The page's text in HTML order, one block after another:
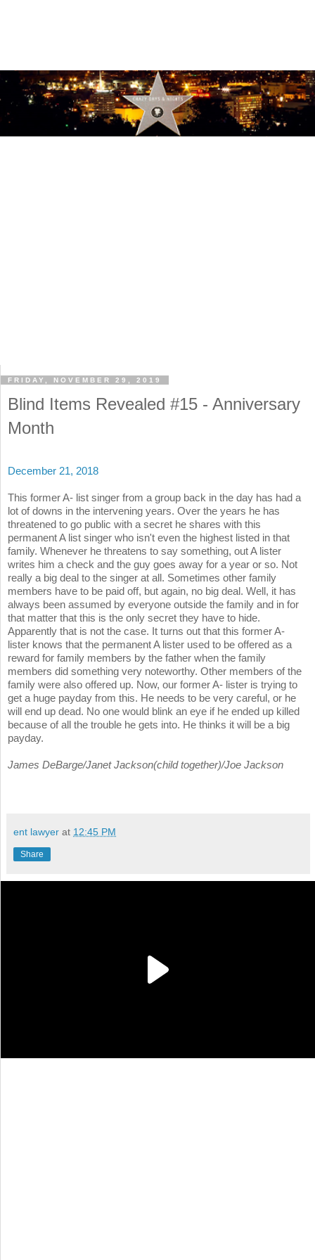
FRIDAY, NOVEMBER 29, 2019
Blind Items Revealed #15 - Anniversary
Month
December 21, 2018
This former A- list singer from a group back in the day has had a
lot of downs in the intervening years. Over the years he has
threatened to go public with a secret he shares with this
permanent A list singer who isn't even the highest listed in that
family. Whenever he threatens to say something, out A lister
writes him a check and the guy goes away for a year or so. Not
really a big deal to the singer at all. Sometimes other family
members have to be paid off, but again, no big deal. Well, it has
always been assumed by everyone outside the family and in for
that matter that this is the only secret they have to hide.
Apparently that is not the case. It turns out that this former A-
lister knows that the permanent A lister used to be offered as a
reward for family members by the father when the family
members did something very noteworthy. Other members of the
family were also offered up. Now, our former A- lister is trying to
get a huge payday from this. He needs to be very careful, or he
will end up dead. No one would blink an eye if he ended up killed
because of all the trouble he gets into. He thinks it will be a big
payday.
James DeBarge/Janet Jackson(child together)/Joe Jackson
ent lawyer at 12:45 PM
Share